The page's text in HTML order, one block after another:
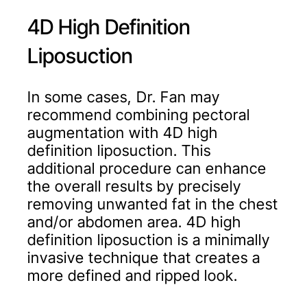
4D High Definition
Liposuction
In some cases, Dr. Fan may
recommend combining pectoral
augmentation with 4D high
definition liposuction. This
additional procedure can enhance
the overall results by precisely
removing unwanted fat in the chest
and/or abdomen area. 4D high
definition liposuction is a minimally
invasive technique that creates a
more defined and ripped look.